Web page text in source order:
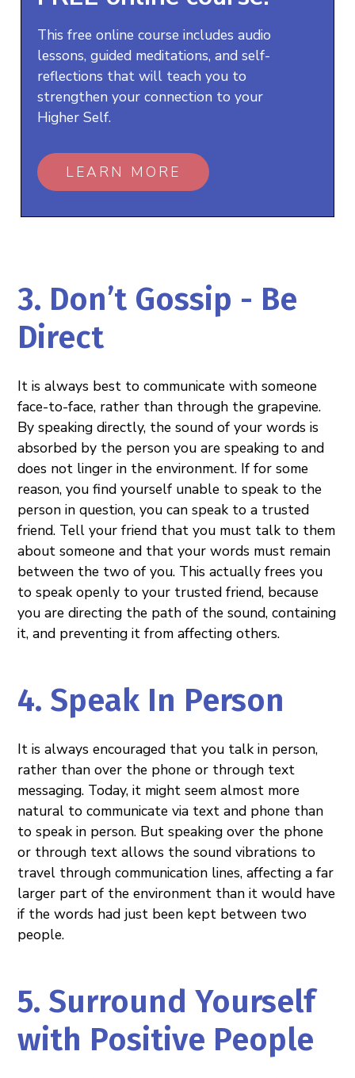
This free online course includes audio
lessons, guided meditations, and self-
reflections that will teach you to
strengthen your connection to your
Higher Self.
LEARN MORE
3. Don’t Gossip - Be
Direct
It is always best to communicate with someone
face-to-face, rather than through the grapevine.
By speaking directly, the sound of your words is
absorbed by the person you are speaking to and
does not linger in the environment. If for some
reason, you find yourself unable to speak to the
person in question, you can speak to a trusted
friend. Tell your friend that you must talk to them
about someone and that your words must remain
between the two of you. This actually frees you
to speak openly to your trusted friend, because
you are directing the path of the sound, containing
it, and preventing it from affecting others.
4. Speak In Person
It is always encouraged that you talk in person,
rather than over the phone or through text
messaging. Today, it might seem almost more
natural to communicate via text and phone than
to speak in person. But speaking over the phone
or through text allows the sound vibrations to
travel through communication lines, affecting a far
larger part of the environment than it would have
if the words had just been kept between two
people.
5. Surround Yourself
with Positive People